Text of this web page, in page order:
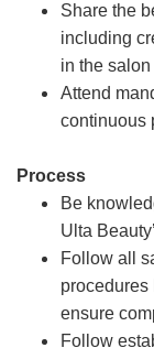
Share the
including
in the
Attend
continuous
Process
Be
Ulta
Follow all
procedures
ensure
Follow